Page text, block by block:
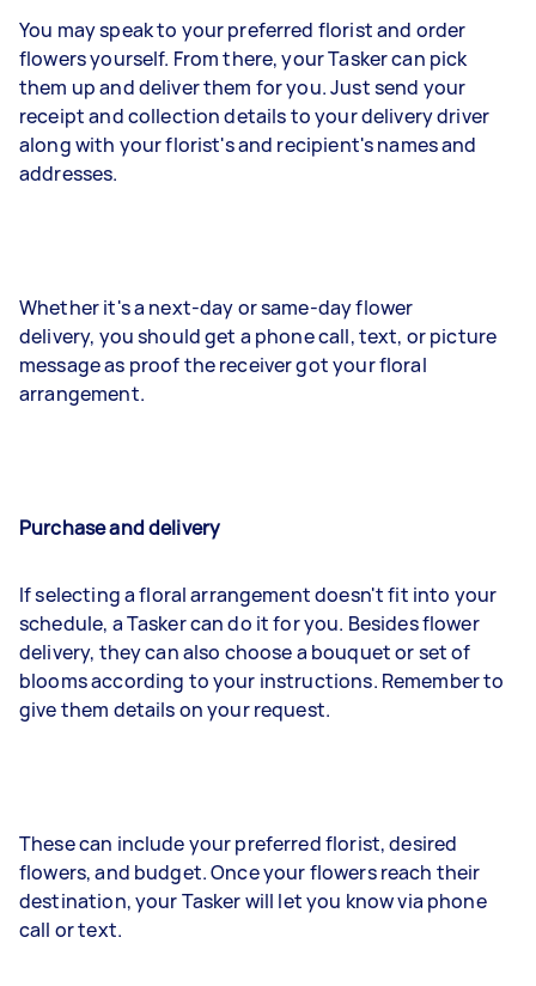
You may speak to your preferred florist and order
flowers yourself. From there, your Tasker can pick
them up and deliver them for you. Just send your
receipt and collection details to your delivery driver
along with your florist's and recipient's names and
addresses.
Whether it's a next-day or same-day flower
delivery, you should get a phone call, text, or picture
message as proof the receiver got your floral
arrangement.
Purchase and delivery
If selecting a floral arrangement doesn't fit into your
schedule, a Tasker can do it for you. Besides flower
delivery, they can also choose a bouquet or set of
blooms according to your instructions. Remember to
give them details on your request.
These can include your preferred florist, desired
flowers, and budget. Once your flowers reach their
destination, your Tasker will let you know via phone
call or text.